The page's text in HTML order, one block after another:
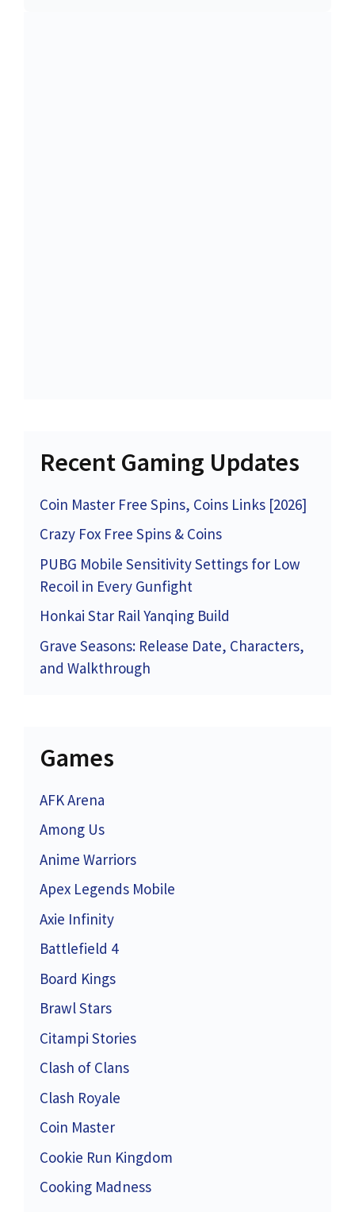
Recent Gaming Updates
Coin Master Free Spins, Coins Links [2026]
Crazy Fox Free Spins & Coins
PUBG Mobile Sensitivity Settings for Low
Recoil in Every Gunfight
Honkai Star Rail Yanqing Build
Grave Seasons: Release Date, Characters,
and Walkthrough
Games
AFK Arena
Among Us
Anime Warriors
Apex Legends Mobile
Axie Infinity
Battlefield 4
Board Kings
Brawl Stars
Citampi Stories
Clash of Clans
Clash Royale
Coin Master
Cookie Run Kingdom
Cooking Madness